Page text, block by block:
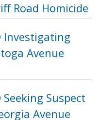
Road Homicide
Investigating
Avenue
Seeking Suspect
Avenue